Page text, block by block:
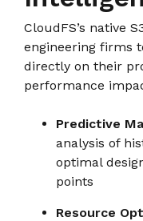
CloudFS’s native
engineering firms
directly on their
performance
Predictive
analysis of
optimal
points
Resource